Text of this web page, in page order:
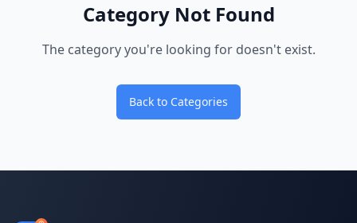
Category Not Found
The category you're looking for doesn't exist.
Back to Categories